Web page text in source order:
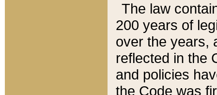
The law
200 years of
over the years,
reflected in the
and policies
the Code was